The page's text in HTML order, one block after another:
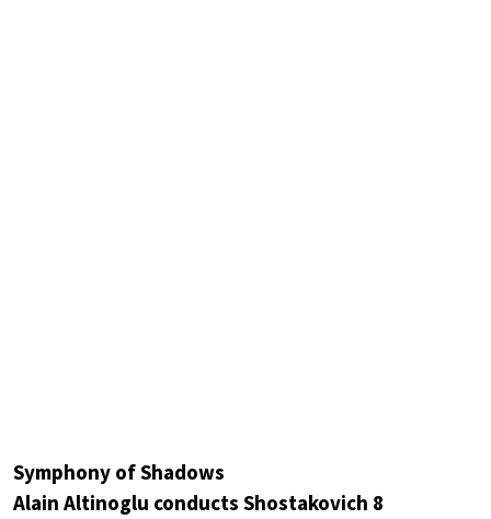
Symphony of Shadows
Alain Altinoglu conducts Shostakovich 8